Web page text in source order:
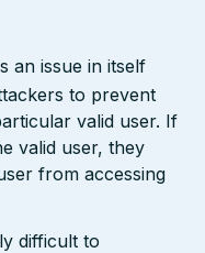
an issue in itself
to prevent
valid user. If
valid user, they
from accessing
difficult to